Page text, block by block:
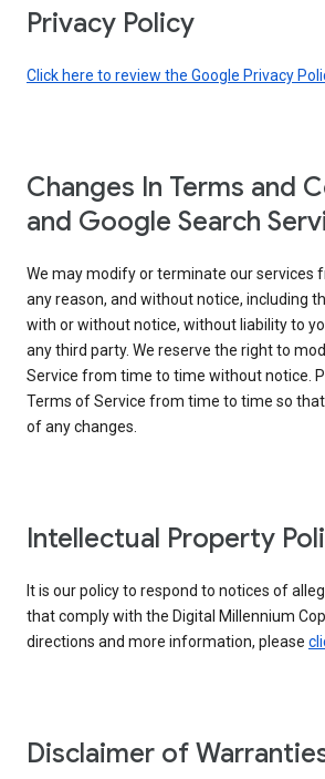
Privacy Policy
Click here to review the Google Privacy
Changes In Terms and
and Google Search
We may modify or terminate our services
any reason, and without notice, including
with or without notice, without liability to
any third party. We reserve the right to
Service from time to time without notice.
Terms of Service from time to time so
of any changes.
Intellectual Property
It is our policy to respond to notices of
that comply with the Digital Millennium
directions and more information, please
Disclaimer of